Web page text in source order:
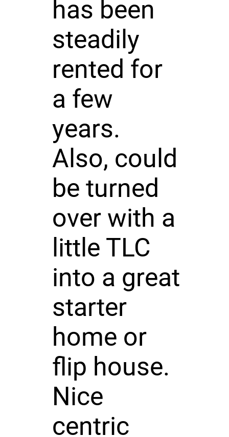
has been
steadily
rented for
a few
years.
Also, could
be turned
over with a
little TLC
into a great
starter
home or
flip house.
Nice
centric